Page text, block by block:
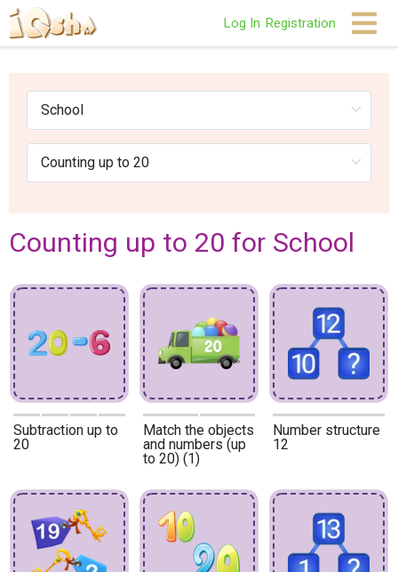
Log In Registration
Counting up to 20 for School
Subtraction up to
20
Match the objects
and numbers (up
to 20) (1)
Number structure
12